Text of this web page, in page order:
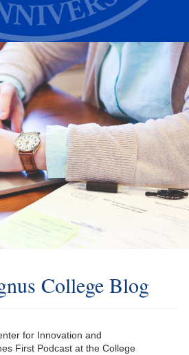
College Blog
for Innovation and
First Podcast at the College